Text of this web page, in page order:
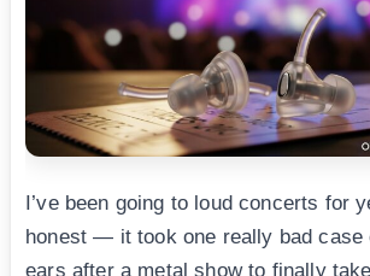
I’ve been going to loud concerts for
honest — it took one really bad case
ears after a metal show to finally